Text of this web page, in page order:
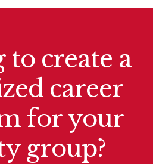
create a
career
for your
group?